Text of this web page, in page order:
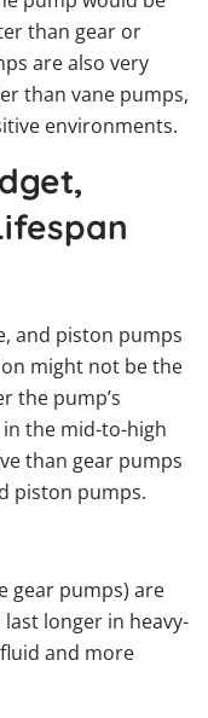
than gear or
are also very
than vane pumps,
environments.
and piston pumps
might not be the
the pump’s
the mid-to-high
than gear pumps
piston pumps.
gear pumps) are
longer in heavy-
and more